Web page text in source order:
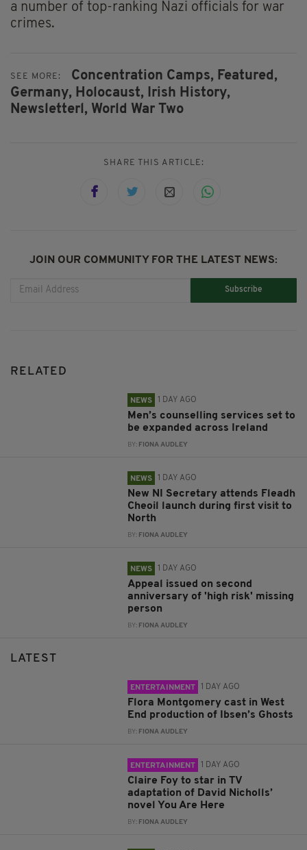
a number of top-ranking Nazi officials for war
crimes.
SEE MORE: Concentration Camps, Featured,
Germany, Holocaust,
Irish History,
Newsletterl, World War Two
SHARE THIS ARTICLE:
JOIN OUR COMMUNITY FOR THE LATEST NEWS:
Subscribe
RELATED
NEWS 1 DAY AGO
Men’s counselling services set to
be expanded across Ireland
BY: FIONA AUDLEY
NEWS 1 DAY AGO
New NI Secretary attends Fleadh
Cheoil launch during first visit to
North
BY: FIONA AUDLEY
NEWS 1 DAY AGO
Appeal issued on second
anniversary of 'high risk' missing
person
BY: FIONA AUDLEY
LATEST
ENTERTAINMENT 1 DAY AGO
Flora Montgomery cast in West
End production of Ibsen’s Ghosts
BY: FIONA AUDLEY
ENTERTAINMENT 1 DAY AGO
Claire Foy to star in TV
adaptation of David Nicholls’
novel You Are Here
BY: FIONA AUDLEY